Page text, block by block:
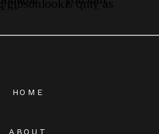
ABOUT
HOME